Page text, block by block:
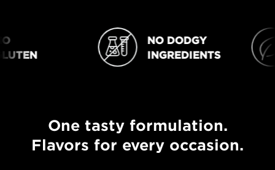
NO DODGY
INGREDIENTS
NO DODGY INGREDIENTS
One tasty formulation.
Flavors for every occasion.
One tasty formulation. Flavors for every occasion.